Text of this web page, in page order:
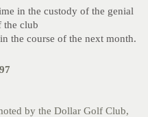
in the custody of the genial
the club
the course of the next month.
by the Dollar Golf Club,